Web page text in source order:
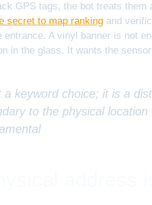
GPS tags, the bot treats
secret to map ranking and
entrance. A vinyl banner is not
in the glass. It wants the
a keyword choice; it is a
to the physical location